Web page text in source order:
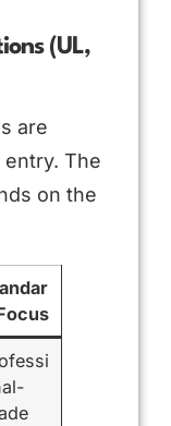
(UL,
are
The
on the